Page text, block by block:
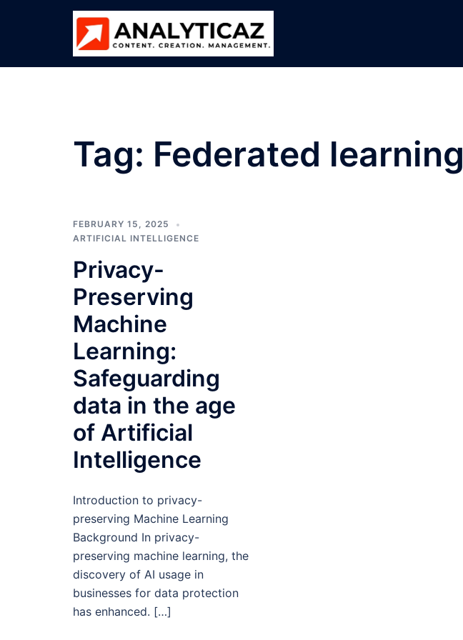
Tag: Federated learning
FEBRUARY 15, 2025
ARTIFICIAL INTELLIGENCE
Privacy-
Preserving
Machine
Learning:
Safeguarding
data in the age
of Artificial
Intelligence
Introduction to privacy-
preserving Machine Learning
Background In privacy-
preserving machine learning, the
discovery of AI usage in
businesses for data protection
has enhanced. […]